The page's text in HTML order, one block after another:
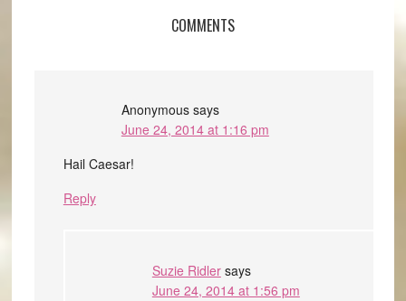
COMMENTS
Anonymous says
June 24, 2014 at 1:16 pm
Hail Caesar!
Reply
Suzie Ridler says
June 24, 2014 at 1:56 pm